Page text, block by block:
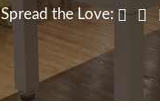
Spread the Love: